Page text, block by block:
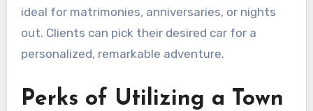
ideal for matrimonies, anniversaries, or nights
out. Clients can pick their desired car for a
personalized, remarkable adventure.
Perks of Utilizing a Town